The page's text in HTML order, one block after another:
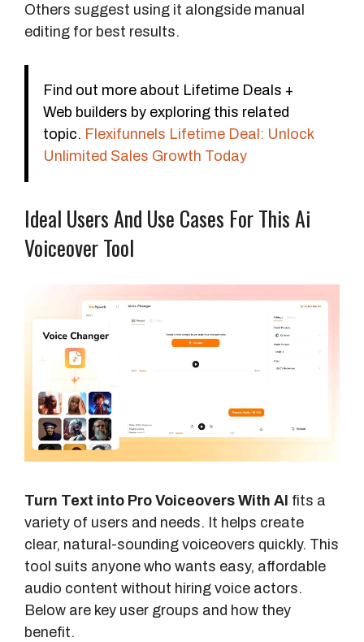
Others suggest using it alongside manual
editing for best results.
Find out more about Lifetime Deals +
Web builders by exploring this related
topic. Flexifunnels Lifetime Deal: Unlock
Unlimited Sales Growth Today
Ideal Users And Use Cases For This Ai
Voiceover Tool
Turn Text into Pro Voiceovers With AI fits a
variety of users and needs. It helps create
clear, natural-sounding voiceovers quickly. This
tool suits anyone who wants easy, affordable
audio content without hiring voice actors.
Below are key user groups and how they
benefit.